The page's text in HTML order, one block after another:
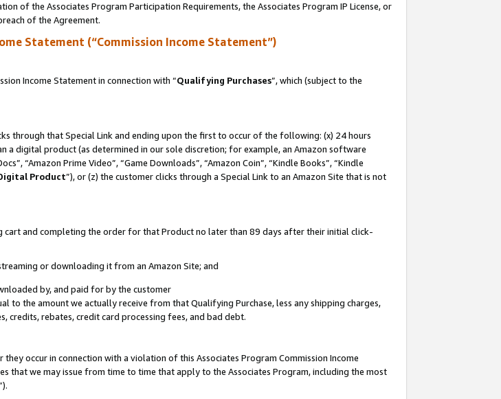
of the Associates Program Participation Requirements, the Associates Program IP License, or
of the Agreement.
Statement (“Commission Income Statement”)
Income Statement in connection with “Qualifying Purchases”, which (subject to the
through that Special Link and ending upon the first to occur of the following: (x) 24 hours
digital product (as determined in our sole discretion; for example, an Amazon software
“Amazon Prime Video”, “Game Downloads”, “Amazon Coin”, “Kindle Books”, “Kindle
Product”), or (z) the customer clicks through a Special Link to an Amazon Site that is not
cart and completing the order for that Product no later than 89 days after their initial click-
or downloading it from an Amazon Site; and
by, and paid for by the customer
to the amount we actually receive from that Qualifying Purchase, less any shipping charges,
credits, rebates, credit card processing fees, and bad debt.
occur in connection with a violation of this Associates Program Commission Income
that we may issue from time to time that apply to the Associates Program, including the most